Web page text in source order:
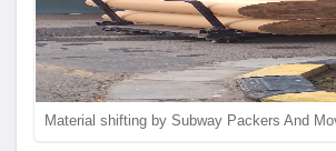
Material shifting by Subway Packers And